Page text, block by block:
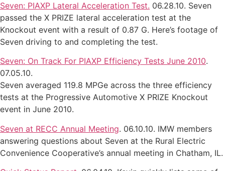
Seven: PIAXP Lateral Acceleration Test. 06.28.10. Seven
passed the X PRIZE lateral acceleration test at the
Knockout event with a result of 0.87 G. Here’s footage of
Seven driving to and completing the test.
Seven: On Track For PIAXP Efficiency Tests June 2010.
07.05.10.
Seven averaged 119.8 MPGe across the three efficiency
tests at the Progressive Automotive X PRIZE Knockout
event in June 2010.
Seven at RECC Annual Meeting. 06.10.10. IMW members
answering questions about Seven at the Rural Electric
Convenience Cooperative’s annual meeting in Chatham, IL.